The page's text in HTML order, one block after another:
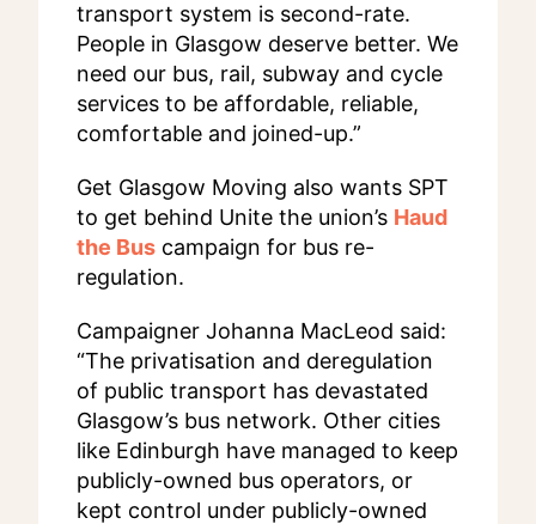
transport system is second-rate.
People in Glasgow deserve better. We
need our bus, rail, subway and cycle
services to be affordable, reliable,
comfortable and joined-up.”
Get Glasgow Moving also wants SPT
to get behind Unite the union’s Haud
the Bus campaign for bus re-
regulation.
Campaigner Johanna MacLeod said:
“The privatisation and deregulation
of public transport has devastated
Glasgow’s bus network. Other cities
like Edinburgh have managed to keep
publicly-owned bus operators, or
kept control under publicly-owned